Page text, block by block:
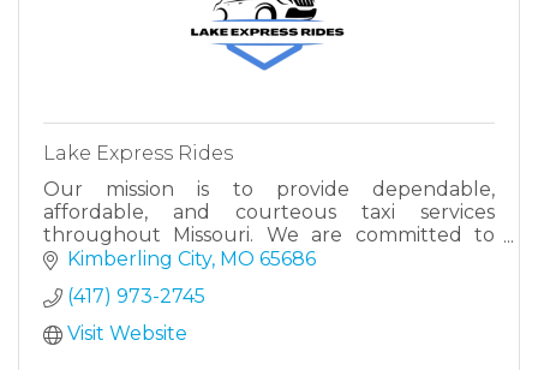
Lake Express Rides
Our mission is to provide dependable,
affordable, and courteous taxi services
throughout Missouri. We are committed to
delivering a safe and comfortable ride for
Kimberling City MO 65686
(417) 973-2745
Visit Website